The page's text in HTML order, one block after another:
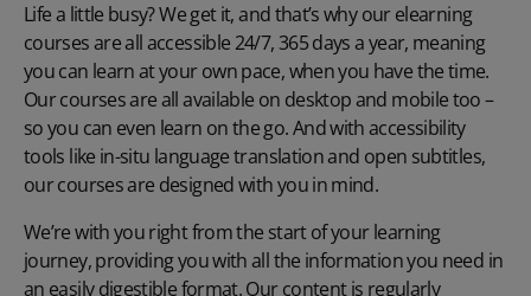
Life a little busy? We get it, and that’s why our elearning
courses are all accessible 24/7, 365 days a year, meaning
you can learn at your own pace, when you have the time.
Our courses are all available on desktop and mobile too –
so you can even learn on the go. And with accessibility
tools like in-situ language translation and open subtitles,
our courses are designed with you in mind.
We’re with you right from the start of your learning
journey, providing you with all the information you need in
an easily digestible format. Our content is regularly